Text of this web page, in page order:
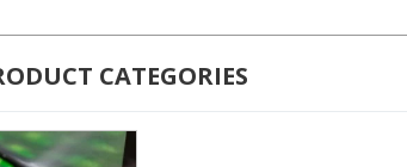
CATEGORIES